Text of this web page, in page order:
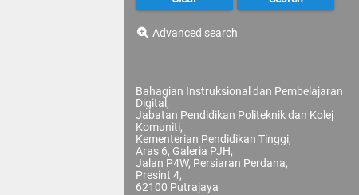
Advanced search
Bahagian Instruksional dan Pembelajaran
Digital,
Jabatan Pendidikan Politeknik dan Kolej
Komuniti,
Kementerian Pendidikan Tinggi,
Aras 6, Galeria PJH,
Jalan P4W, Persiaran Perdana,
Presint 4,
62100 Putrajaya